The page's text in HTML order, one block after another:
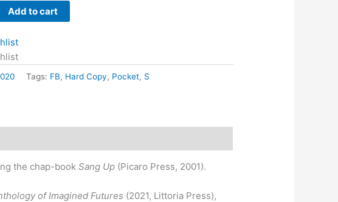
Add to cart
Tags: FB, Hard Copy, Pocket, S
the chap-bookSang Up (Picaro Press, 2001).
of Imagined Futures (2021, Littoria Press),